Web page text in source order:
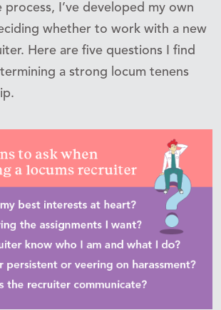
I’ve developed my own
whether to work with a new
Here are five questions I find
a strong locum tenens